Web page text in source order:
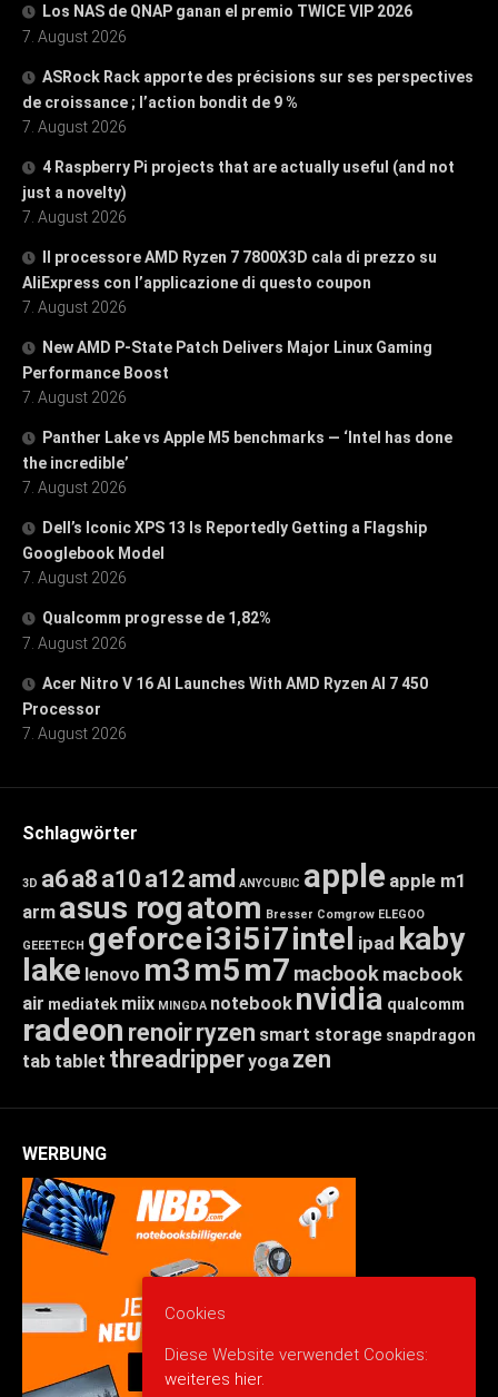
Los NAS de QNAP ganan el premio TWICE VIP 2026
7. August 2026
ASRock Rack apporte des précisions sur ses perspectives
de croissance ; l’action bondit de 9 %
7. August 2026
4 Raspberry Pi projects that are actually useful (and not
just a novelty)
7. August 2026
Il processore AMD Ryzen 7 7800X3D cala di prezzo su
AliExpress con l’applicazione di questo coupon
7. August 2026
New AMD P-State Patch Delivers Major Linux Gaming
Performance Boost
7. August 2026
Panther Lake vs Apple M5 benchmarks — ‘Intel has done
the incredible’
7. August 2026
Dell’s Iconic XPS 13 Is Reportedly Getting a Flagship
Googlebook Model
7. August 2026
Qualcomm progresse de 1,82%
7. August 2026
Acer Nitro V 16 AI Launches With AMD Ryzen AI 7 450
Processor
7. August 2026
Schlagwörter
3D a6a8 a10 a12amd ANYCUBIC apple apple m1
arm asus rogatom Bresser Comgrow ELEGOO
GEEETECH geforcei3i5i7intel ipad kaby
lake lenovo m3m5m7 macbook macbook
air mediatek miix MINGDA notebook nvidia qualcomm
radeon renoirryzen smart storage snapdragon
tab tablet threadripperyoga zen
WERBUNG
Cookies
Diese Website verwendet Cookies:
weiteres hier.